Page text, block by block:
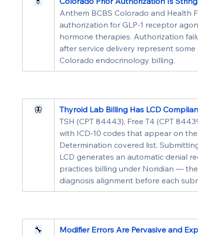
Anthem BCBS Colorado and Health First
authorization for GLP-1 receptor agonists,
hormone therapies. Authorization failures
after service delivery represent some of
Colorado endocrinology billing.
🦋
Thyroid Lab Billing Has LCD Compliance
TSH (CPT 84443), Free T4 (CPT 84439),
with ICD-10 codes that appear on the
Determination covered list. Submitting
LCD generates an automatic denial
practices billing under Noridian — the
diagnosis alignment before each
🔧
Modifier Errors Are Pervasive and